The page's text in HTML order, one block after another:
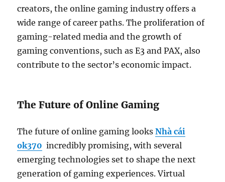
creators, the online gaming industry offers a
wide range of career paths. The proliferation of
gaming-related media and the growth of
gaming conventions, such as E3 and PAX, also
contribute to the sector’s economic impact.
The Future of Online Gaming
The future of online gaming looksNhà cái
ok370 incredibly promising, with several
emerging technologies set to shape the next
generation of gaming experiences. Virtual